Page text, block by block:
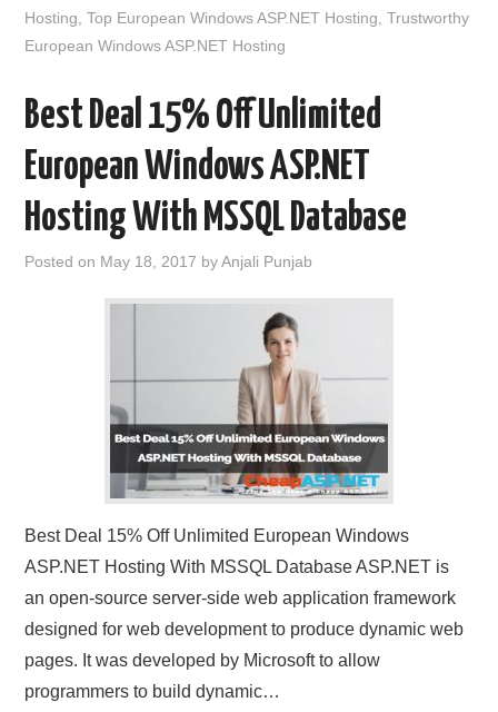
Hosting ,Top European Windows ASP.NET Hosting ,Trustworthy
European Windows ASP.NET Hosting
Best Deal 15% Off Unlimited
European Windows ASP.NET
Hosting With MSSQL Database
Posted on May 18, 2017 byAnjali Punjab
Best Deal 15% Off Unlimited European Windows
ASP.NET Hosting With MSSQL Database ASP.NET is
an open-source server-side web application framework
designed for web development to produce dynamic web
pages. It was developed by Microsoft to allow
programmers to build dynamic…